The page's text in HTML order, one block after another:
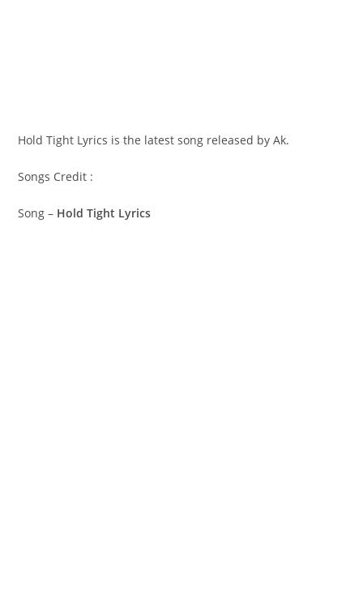
Hold Tight Lyrics is the latest song released by Ak.
Songs Credit :
Song – Hold Tight Lyrics